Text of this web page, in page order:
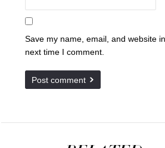
Save my name, email, and website
next time I comment.